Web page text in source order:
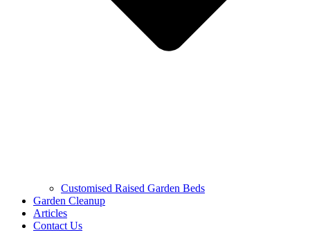
Customised Raised Garden Beds
Garden Cleanup
Articles
Contact Us